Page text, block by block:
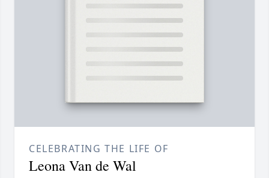
CELEBRATING THE LIFE OF
Leona Van de Wal